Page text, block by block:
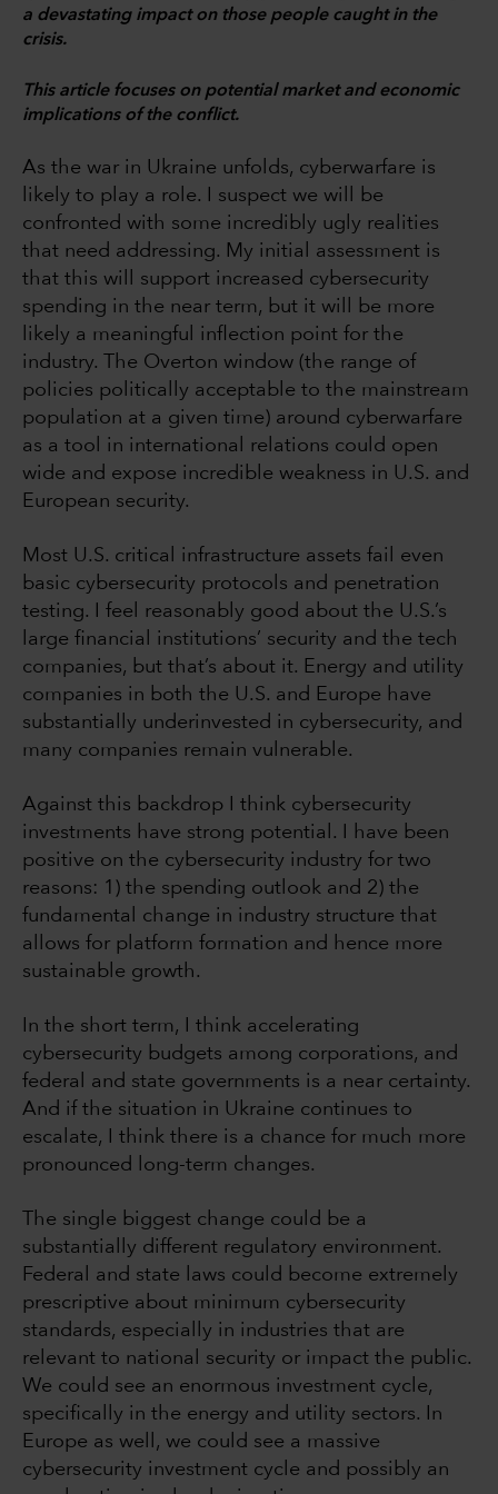
a devastating impact on those people caught in the
crisis.
This article focuses on potential market and economic
implications of the conflict.
As the war in Ukraine unfolds, cyberwarfare is
likely to play a role. I suspect we will be
confronted with some incredibly ugly realities
that need addressing. My initial assessment is
that this will support increased cybersecurity
spending in the near term, but it will be more
likely a meaningful inflection point for the
industry. The Overton window (the range of
policies politically acceptable to the mainstream
population at a given time) around cyberwarfare
as a tool in international relations could open
wide and expose incredible weakness in U.S. and
European security.
Most U.S. critical infrastructure assets fail even
basic cybersecurity protocols and penetration
testing. I feel reasonably good about the U.S.’s
large financial institutions’ security and the tech
companies, but that’s about it. Energy and utility
companies in both the U.S. and Europe have
substantially underinvested in cybersecurity, and
many companies remain vulnerable.
Against this backdrop I think cybersecurity
investments have strong potential. I have been
positive on the cybersecurity industry for two
reasons: 1) the spending outlook and 2) the
fundamental change in industry structure that
allows for platform formation and hence more
sustainable growth.
In the short term, I think accelerating
cybersecurity budgets among corporations, and
federal and state governments is a near certainty.
And if the situation in Ukraine continues to
escalate, I think there is a chance for much more
pronounced long-term changes.
The single biggest change could be a
substantially different regulatory environment.
Federal and state laws could become extremely
prescriptive about minimum cybersecurity
standards, especially in industries that are
relevant to national security or impact the public.
We could see an enormous investment cycle,
specifically in the energy and utility sectors. In
Europe as well, we could see a massive
cybersecurity investment cycle and possibly an